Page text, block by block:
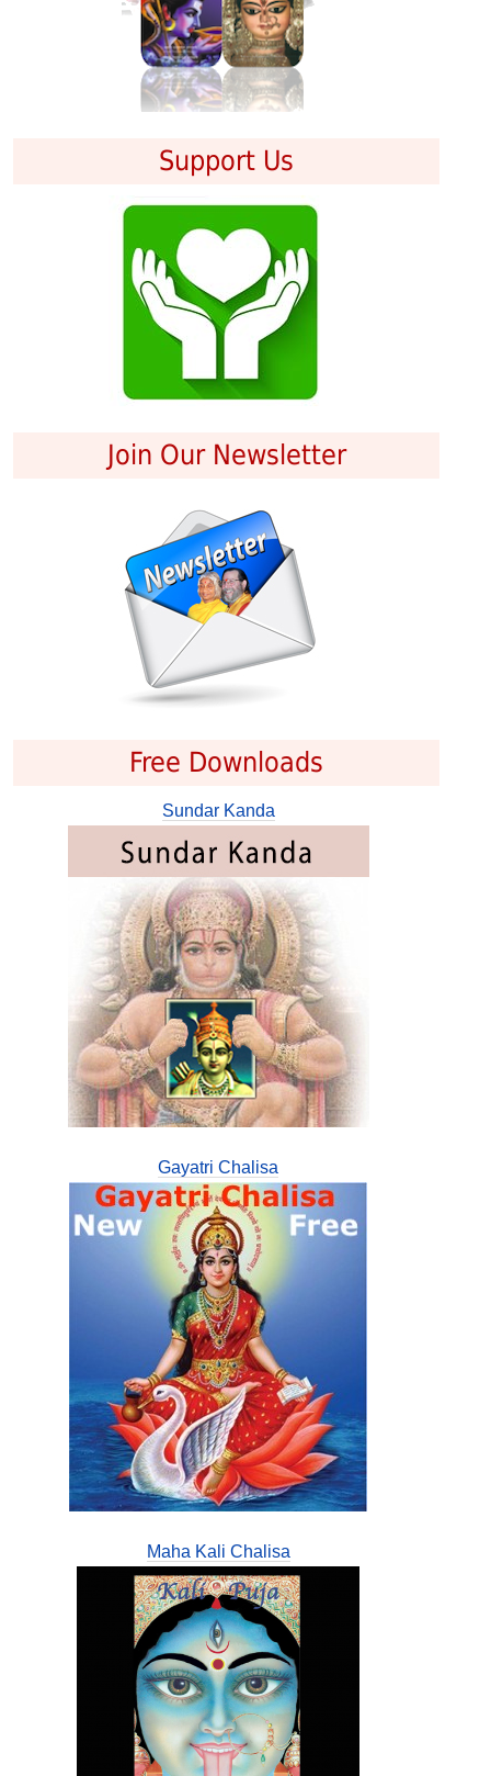
Support Us
Join Our Newsletter
Free Downloads
Sundar Kanda
Gayatri Chalisa
Maha Kali Chalisa